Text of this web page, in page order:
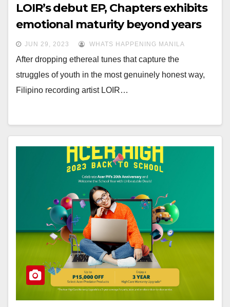
LOIR’s debut EP, Chapters exhibits
emotional maturity beyond years
JUN 29, 2023 WHATS HAPPENING MANILA
After dropping ethereal tunes that capture the
struggles of youth in the most genuinely honest way,
Filipino recording artist LOIR…